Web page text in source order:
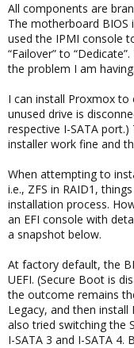
All components are
The motherboard
used the IPMI console
“Failover” to
the problem I am having.
I can install Proxmox to
unused drive is
respective I-SATA
installer work fine and
When attempting to
i.e., ZFS in RAID1,
installation process.
an EFI console with
a snapshot below.
At factory default, the
UEFI. (Secure Boot is
the outcome remains
Legacy, and then
also tried switching the
I-SATA 3 and I-SATA 4.